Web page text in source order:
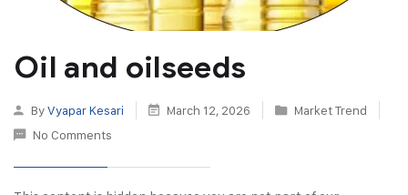
Oil and oilseeds
ByVyapar Kesari March 12, 2026
Market Trend
No Comments